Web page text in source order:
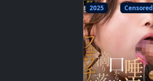
2025 Censored